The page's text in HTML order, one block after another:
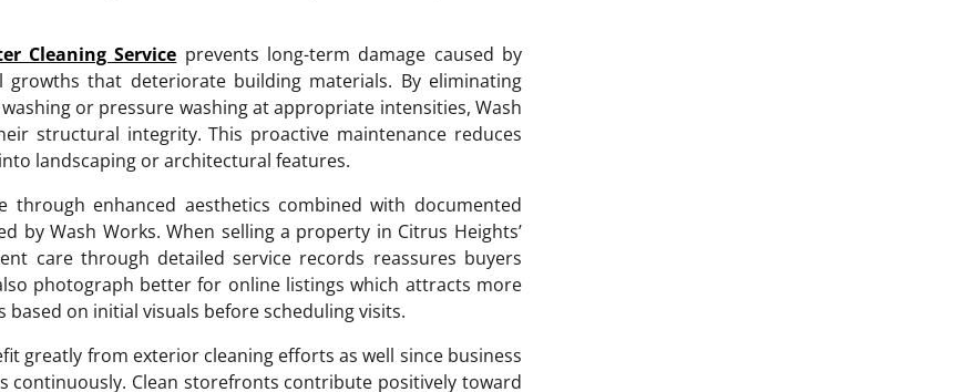
Cleaning Service prevents long-term damage caused by
that deteriorate building materials. By eliminating
or pressure washing at appropriate intensities, Wash
structural integrity. This proactive maintenance reduces
landscaping or architectural features.
enhanced aesthetics combined with documented
by Wash Works. When selling a property in Citrus Heights’
care through detailed service records reassures buyers
photograph better for online listings which attracts more
on initial visuals before scheduling visits.
greatly from exterior cleaning efforts as well since business
Clean storefronts contribute positively toward